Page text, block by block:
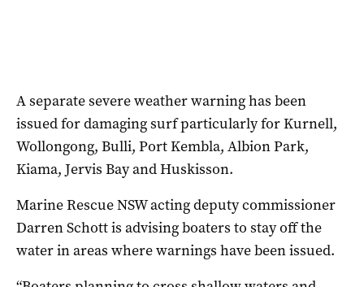
A separate severe weather warning has been
issued for damaging surf particularly for Kurnell,
Wollongong, Bulli, Port Kembla, Albion Park,
Kiama, Jervis Bay and Huskisson.
Marine Rescue NSW acting deputy commissioner
Darren Schott is advising boaters to stay off the
water in areas where warnings have been issued.